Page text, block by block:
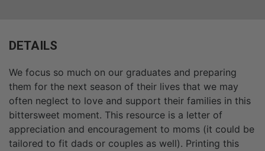
DETAILS
We focus so much on our graduates and preparing
them for the next season of their lives that we may
often neglect to love and support their families in this
bittersweet moment. This resource is a letter of
appreciation and encouragement to moms (it could be
tailored to fit dads or couples as well). Printing this